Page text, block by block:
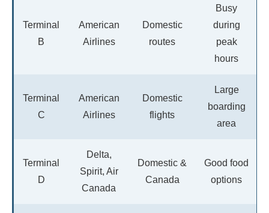
Terminal
B
American
Airlines
Domestic
routes
Busy
during
peak
hours
Terminal
C
American
Airlines
Domestic
flights
Large
boarding
area
Terminal
D
Delta,
Spirit, Air
Canada
Domestic &
Canada
Good food
options